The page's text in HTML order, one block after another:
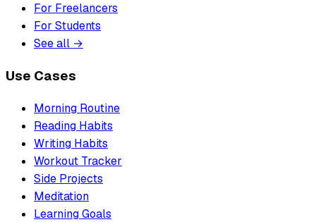
For Freelancers
For Students
See all →
Use Cases
Morning Routine
Reading Habits
Writing Habits
Workout Tracker
Side Projects
Meditation
Learning Goals